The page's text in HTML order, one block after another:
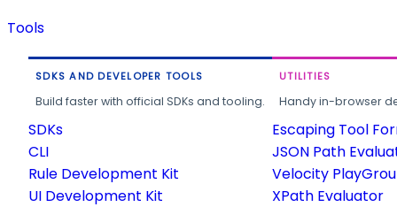
Tools
SDKS AND DEVELOPER TOOLS
Build faster with official SDKs and tooling.
SDKs
CLI
Rule Development Kit
UI Development Kit
UTILITIES
Handy in-browser
Escaping Tool
JSON Path
Velocity
XPath Evaluator